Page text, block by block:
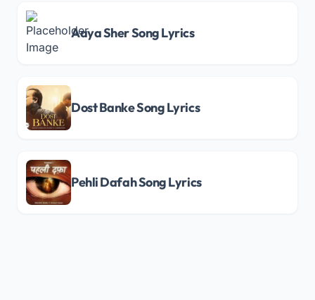
Aaya Sher Song Lyrics
Dost Banke Song Lyrics
Pehli Dafah Song Lyrics